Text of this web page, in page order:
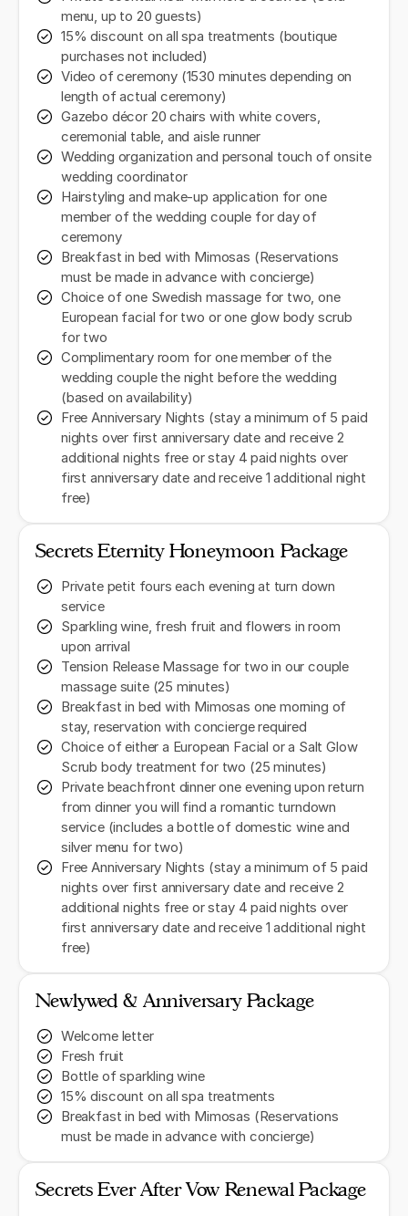
menu, up to 20 guests)
15% discount on all spa treatments (boutique
purchases not included)
Video of ceremony (1530 minutes depending on
length of actual ceremony)
Gazebo décor 20 chairs with white covers,
ceremonial table, and aisle runner
Wedding organization and personal touch of onsite
wedding coordinator
Hairstyling and make-up application for one
member of the wedding couple for day of
ceremony
Breakfast in bed with Mimosas (Reservations
must be made in advance with concierge)
Choice of one Swedish massage for two, one
European facial for two or one glow body scrub
for two
Complimentary room for one member of the
wedding couple the night before the wedding
(based on availability)
Free Anniversary Nights (stay a minimum of 5 paid
nights over first anniversary date and receive 2
additional nights free or stay 4 paid nights over
first anniversary date and receive 1 additional night
free)
Secrets Eternity Honeymoon Package
Private petit fours each evening at turn down
service
Sparkling wine, fresh fruit and flowers in room
upon arrival
Tension Release Massage for two in our couple
massage suite (25 minutes)
Breakfast in bed with Mimosas one morning of
stay, reservation with concierge required
Choice of either a European Facial or a Salt Glow
Scrub body treatment for two (25 minutes)
Private beachfront dinner one evening upon return
from dinner you will find a romantic turndown
service (includes a bottle of domestic wine and
silver menu for two)
Free Anniversary Nights (stay a minimum of 5 paid
nights over first anniversary date and receive 2
additional nights free or stay 4 paid nights over
first anniversary date and receive 1 additional night
free)
Newlywed & Anniversary Package
Welcome letter
Fresh fruit
Bottle of sparkling wine
15% discount on all spa treatments
Breakfast in bed with Mimosas (Reservations
must be made in advance with concierge)
Secrets Ever After Vow Renewal Package